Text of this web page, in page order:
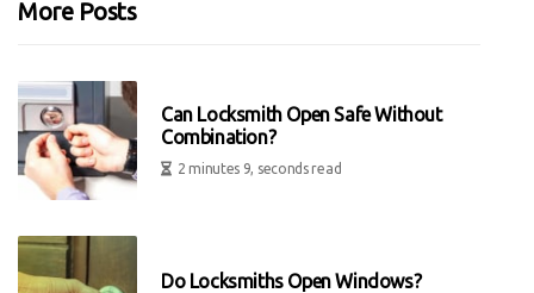
More Posts
Can Locksmith Open Safe Without
Combination?
2 minutes 9, seconds read
Do Locksmiths Open Windows?